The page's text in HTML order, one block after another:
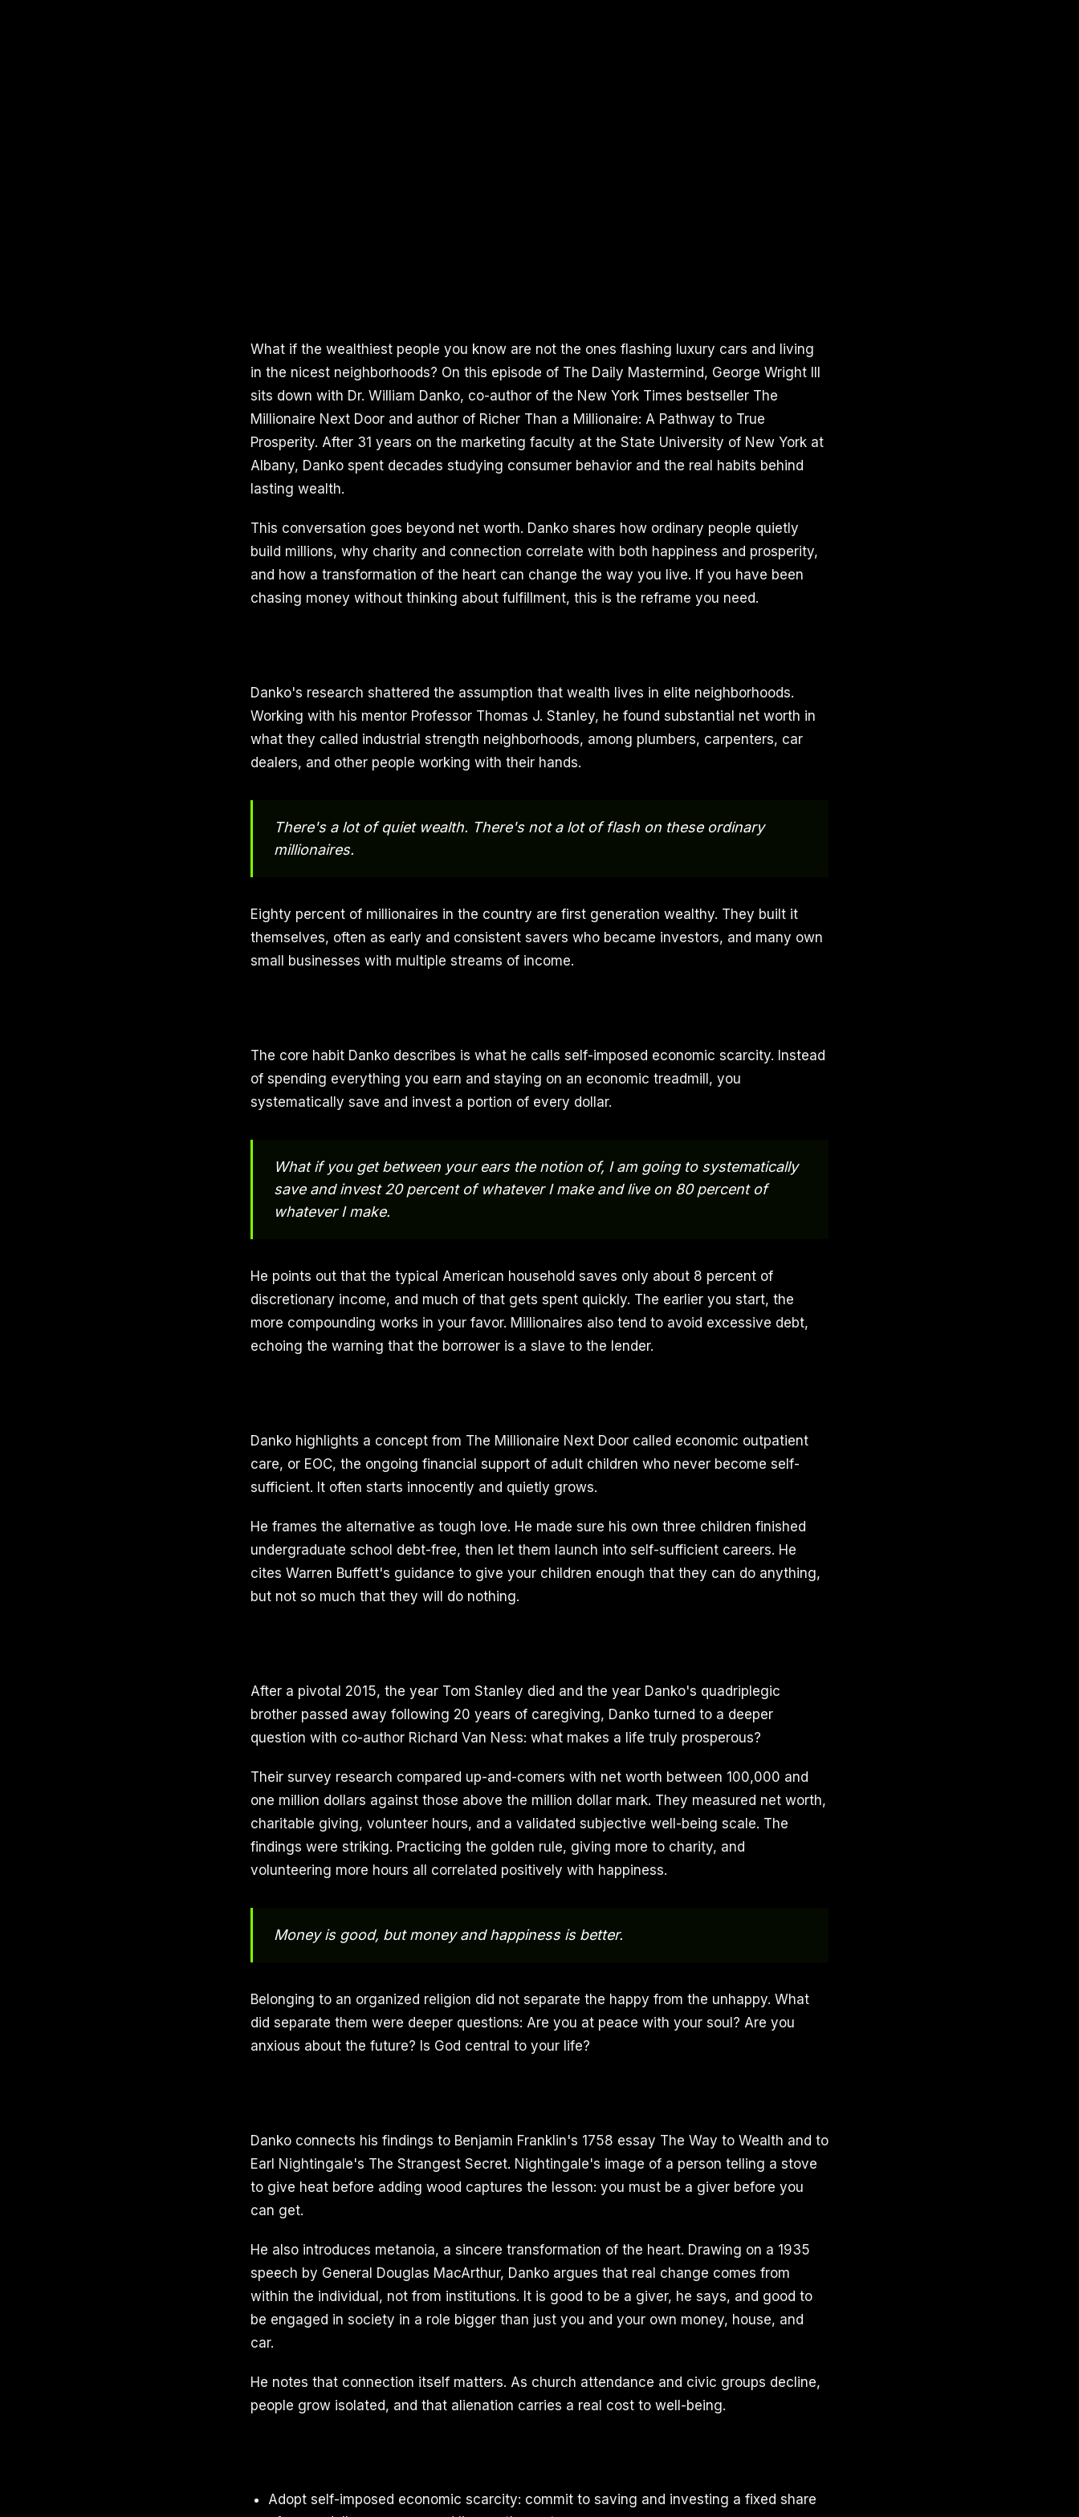
What if the wealthiest people you know are not the ones flashing luxury cars and living
in the nicest neighborhoods? On this episode of The Daily Mastermind, George Wright III
sits down with Dr. William Danko, co-author of the New York Times bestseller The
Millionaire Next Door and author of Richer Than a Millionaire: A Pathway to True
Prosperity. After 31 years on the marketing faculty at the State University of New York at
Albany, Danko spent decades studying consumer behavior and the real habits behind
lasting wealth.
This conversation goes beyond net worth. Danko shares how ordinary people quietly
build millions, why charity and connection correlate with both happiness and prosperity,
and how a transformation of the heart can change the way you live. If you have been
chasing money without thinking about fulfillment, this is the reframe you need.
Danko's research shattered the assumption that wealth lives in elite neighborhoods.
Working with his mentor Professor Thomas J. Stanley, he found substantial net worth in
what they called industrial strength neighborhoods, among plumbers, carpenters, car
dealers, and other people working with their hands.
There's a lot of quiet wealth. There's not a lot of flash on these ordinary
millionaires.
Eighty percent of millionaires in the country are first generation wealthy. They built it
themselves, often as early and consistent savers who became investors, and many own
small businesses with multiple streams of income.
The core habit Danko describes is what he calls self-imposed economic scarcity. Instead
of spending everything you earn and staying on an economic treadmill, you
systematically save and invest a portion of every dollar.
What if you get between your ears the notion of, I am going to systematically
save and invest 20 percent of whatever I make and live on 80 percent of
whatever I make.
He points out that the typical American household saves only about 8 percent of
discretionary income, and much of that gets spent quickly. The earlier you start, the
more compounding works in your favor. Millionaires also tend to avoid excessive debt,
echoing the warning that the borrower is a slave to the lender.
Danko highlights a concept from The Millionaire Next Door called economic outpatient
care, or EOC, the ongoing financial support of adult children who never become self-
sufficient. It often starts innocently and quietly grows.
He frames the alternative as tough love. He made sure his own three children finished
undergraduate school debt-free, then let them launch into self-sufficient careers. He
cites Warren Buffett's guidance to give your children enough that they can do anything,
but not so much that they will do nothing.
After a pivotal 2015, the year Tom Stanley died and the year Danko's quadriplegic
brother passed away following 20 years of caregiving, Danko turned to a deeper
question with co-author Richard Van Ness: what makes a life truly prosperous?
Their survey research compared up-and-comers with net worth between 100,000 and
one million dollars against those above the million dollar mark. They measured net worth,
charitable giving, volunteer hours, and a validated subjective well-being scale. The
findings were striking. Practicing the golden rule, giving more to charity, and
volunteering more hours all correlated positively with happiness.
Money is good, but money and happiness is better.
Belonging to an organized religion did not separate the happy from the unhappy. What
did separate them were deeper questions: Are you at peace with your soul? Are you
anxious about the future? Is God central to your life?
Danko connects his findings to Benjamin Franklin's 1758 essay The Way to Wealth and to
Earl Nightingale's The Strangest Secret. Nightingale's image of a person telling a stove
to give heat before adding wood captures the lesson: you must be a giver before you
can get.
He also introduces metanoia, a sincere transformation of the heart. Drawing on a 1935
speech by General Douglas MacArthur, Danko argues that real change comes from
within the individual, not from institutions. It is good to be a giver, he says, and good to
be engaged in society in a role bigger than just you and your own money, house, and
car.
He notes that connection itself matters. As church attendance and civic groups decline,
people grow isolated, and that alienation carries a real cost to well-being.
Adopt self-imposed economic scarcity: commit to saving and investing a fixed share